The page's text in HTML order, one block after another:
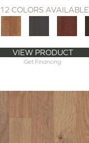
12 COLORS AVAILABLE
VIEW PRODUCT
Get Financing